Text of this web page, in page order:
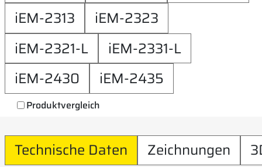
iEM-2313
iEM-2323
iEM-2321-L
iEM-2331-L
iEM-2430
iEM-2435
Produktvergleich
Technische Daten Zeichnungen